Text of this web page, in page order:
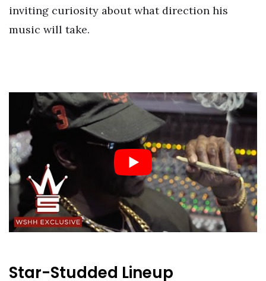
inviting curiosity about what direction his
music will take.
Star-Studded Lineup